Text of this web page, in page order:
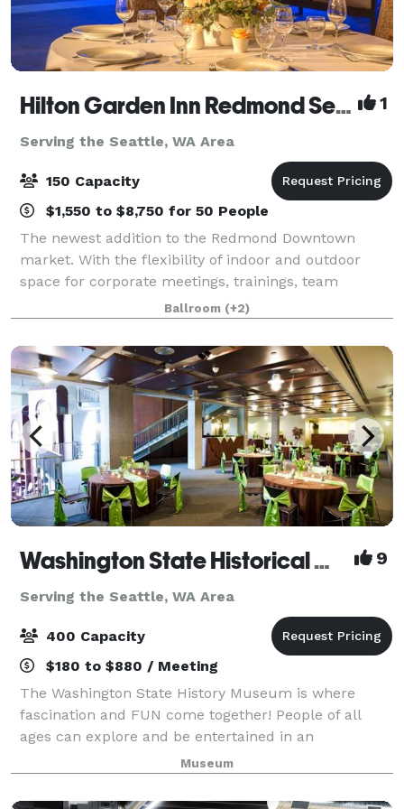
Hilton Garden Inn Redmond Seattle- MEETING & EVENT PACKAGES FROM $31 PER PERSON! 1
Serving the Seattle, WA Area
150 Capacity
$1,550 to $8,750 for 50 People
The newest addition to the Redmond Downtown
market. With the flexibility of indoor and outdoor
space for corporate meetings, trainings, team
celebrations, networking events, baby and bridal
showers, milestone birthdays and anniversaries, ce
Ballroom (+2)
Washington State Historical Museum 9
Serving the Seattle, WA Area
400 Capacity
$180 to $880 / Meeting
The Washington State History Museum is where
fascination and FUN come together! People of all
ages can explore and be entertained in an
environment where characters from Washington's
past speak about their lives. Through interactive
exhibit
Museum